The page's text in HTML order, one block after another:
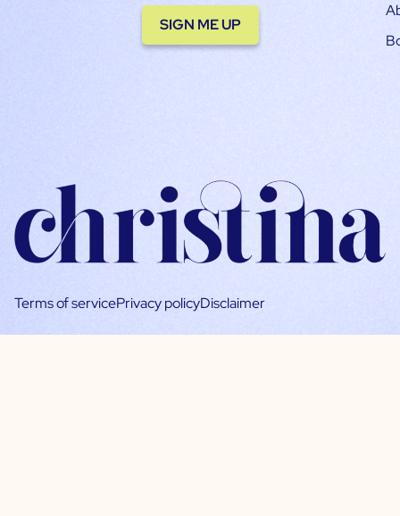
SIGN ME UP
Terms of servicePrivacy policyDisclaimer